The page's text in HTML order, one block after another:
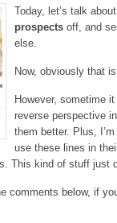
Today, let’s talk
prospects off, and
else.
Now, obviously that
However, sometime
reverse perspective
them better. Plus,
use these lines in
This kind of stuff just
comments below, if